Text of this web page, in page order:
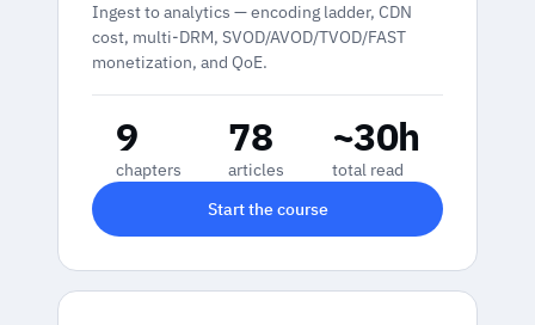
Ingest to analytics — encoding ladder, CDN
cost, multi-DRM, SVOD/AVOD/TVOD/FAST
monetization, and QoE.
9
chapters
78
articles
~30h
total read
Start the course